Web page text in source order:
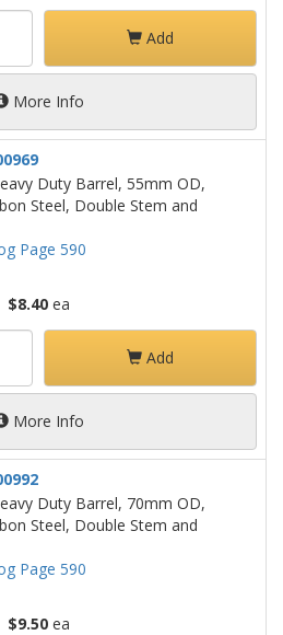
Add
More Info
Duty Barrel, 55mm OD,
Steel, Double Stem and
Page 590
$8.40ea
Add
More Info
Duty Barrel, 70mm OD,
Steel, Double Stem and
Page 590
$9.50ea